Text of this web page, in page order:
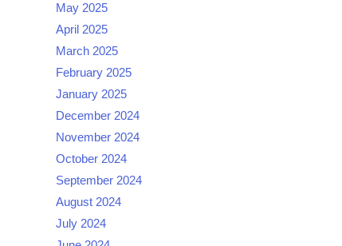
May 2025
April 2025
March 2025
February 2025
January 2025
December 2024
November 2024
October 2024
September 2024
August 2024
July 2024